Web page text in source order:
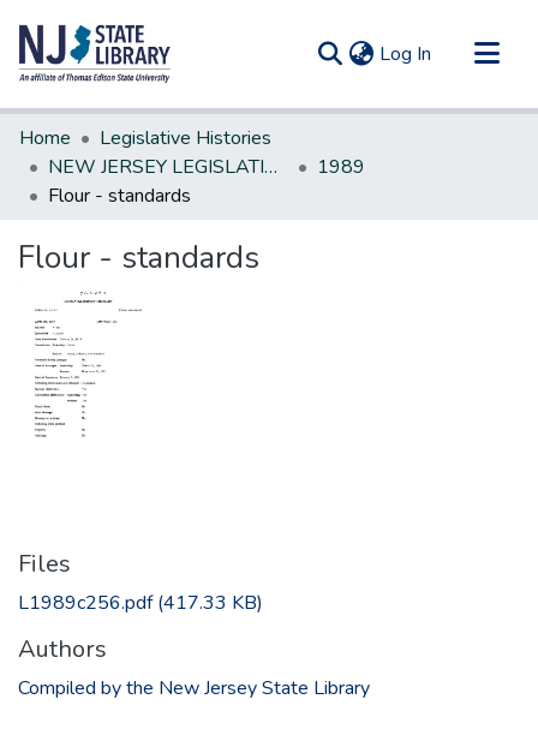
Log In (current)
Communities & Collections
All of DSpace
Statistics
Home
Legislative Histories
NEW JERSEY LEGISLATIVE HISTORIES
1989
Flour - standards
Flour - standards
Files
L1989c256.pdf(417.33 KB)
Authors
Compiled by the New Jersey State Library